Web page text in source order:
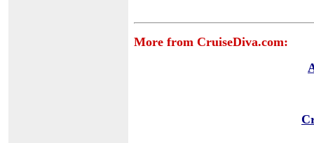
More from CruiseDiva.com: